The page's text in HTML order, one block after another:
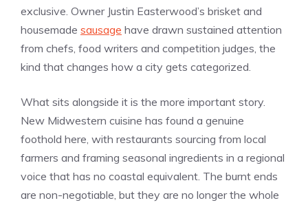
exclusive. Owner Justin Easterwood’s brisket and
housemade sausage have drawn sustained attention
from chefs, food writers and competition judges, the
kind that changes how a city gets categorized.
What sits alongside it is the more important story.
New Midwestern cuisine has found a genuine
foothold here, with restaurants sourcing from local
farmers and framing seasonal ingredients in a regional
voice that has no coastal equivalent. The burnt ends
are non-negotiable, but they are no longer the whole